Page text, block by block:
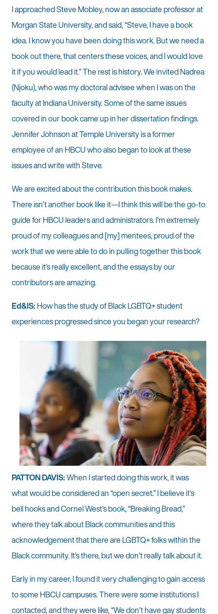
I approached Steve Mobley, now an associate professor at
Morgan State University, and said, “Steve, I have a book
idea. I know you have been doing this work. But we need a
book out there, that centers these voices, and I would love
it if you would lead it.” The rest is history. We invited Nadrea
(Njoku), who was my doctoral advisee when I was on the
faculty at Indiana University. Some of the same issues
covered in our book came up in her dissertation findings.
Jennifer Johnson at Temple University is a former
employee of an HBCU who also began to look at these
issues and write with Steve.
We are excited about the contribution this book makes.
There isn’t another book like it—I think this will be the go-to
guide for HBCU leaders and administrators. I’m extremely
proud of my colleagues and [my] mentees, proud of the
work that we were able to do in pulling together this book
because it’s really excellent, and the essays by our
contributors are amazing.
Ed&IS: How has the study of Black LGBTQ+ student
experiences progressed since you began your research?
PATTON DAVIS:When I started doing this work, it was
what would be considered an “open secret.” I believe it’s
bell hooks and Cornel West’s book, “Breaking Bread,”
where they talk about Black communities and this
acknowledgement that there are LGBTQ+ folks within the
Black community. It’s there, but we don’t really talk about it.
Early in my career, I found it very challenging to gain access
to some HBCU campuses. There were some institutions I
contacted, and they were like, “We don’t have gay students